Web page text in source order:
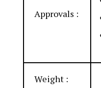
Approvals :
Weight :